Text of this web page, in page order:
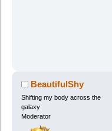
BeautifulShy
Shifting my body across the
galaxy
Moderator